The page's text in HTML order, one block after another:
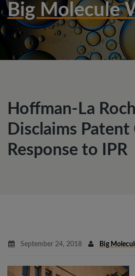
Big Molecule
Hoffman-La
Disclaims Patent
Response to IPR
September 24, 2018 Big